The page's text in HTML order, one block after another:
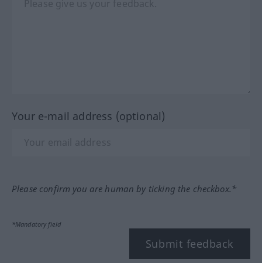
Your e-mail address (optional)
Please confirm you are human by ticking the checkbox.*
*Mandatory field
Submit feedback